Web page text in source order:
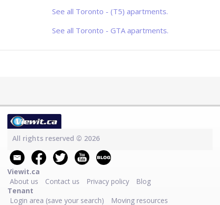
steel fridge and stove. En-suite
laundry. Air Conditioning. Street
to all am
See all Toronto - (T5) apartments.
See all Toronto - GTA apartments.
All rights reserved © 2026
Viewit.ca
About us
Contact us Privacy policy
Blog
Tenant
Login area (save your search)
Moving resources